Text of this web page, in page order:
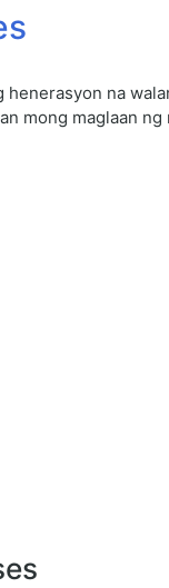
henerasyon na
mong maglaan